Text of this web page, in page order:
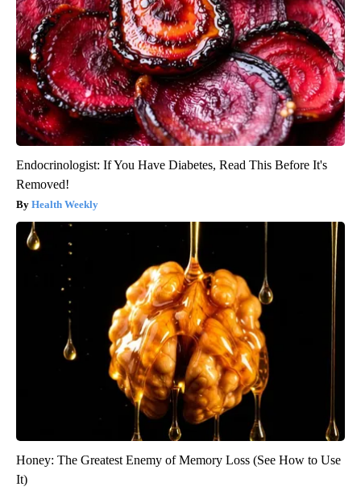
Endocrinologist: If You Have Diabetes, Read This Before It's
Removed!
Health Weekly
Honey: The Greatest Enemy of Memory Loss (See How to Use
It)